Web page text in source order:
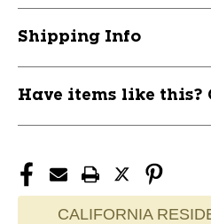
Shipping Info
Have items like this?
CALIFORNIA